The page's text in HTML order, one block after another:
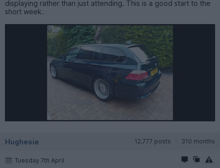
displaying rather than just attending. This is a good start to the
short week.
Hughesie 12,777 posts 310 months
Tuesday 7th April